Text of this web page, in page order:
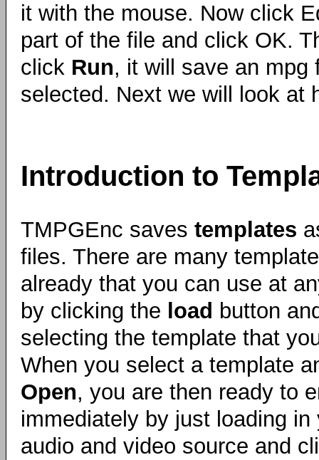
it with the mouse. Now click
part of the file and click OK.
click Run, it will save an mpg
selected. Next we will look at
Introduction to
TMPGEnc saves templates
files. There are many
already that you can use at
by clicking the load button
selecting the template that
When you select a template
Open, you are then ready to
immediately by just loading in
audio and video source and